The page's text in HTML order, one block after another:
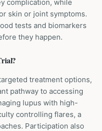
complication, while
skin or joint symptoms.
tests and biomarkers
they happen.
treatment options,
pathway to accessing
lupus with high-
controlling flares, a
Participation also